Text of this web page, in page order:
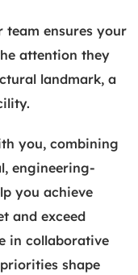
team ensures your
attention they
landmark, a
you, combining
engineering-
you achieve
and exceed
in collaborative
shape